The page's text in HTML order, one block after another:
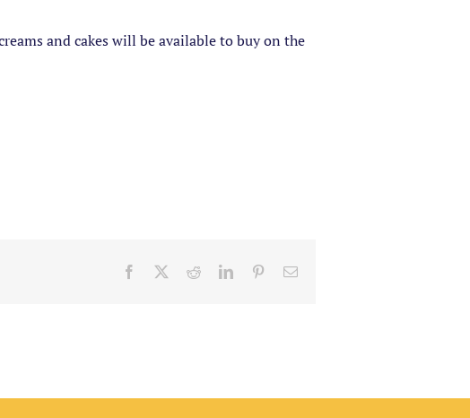
and cakes will be available to buy on the
Facebook RedditLinkedInPinterestEmail